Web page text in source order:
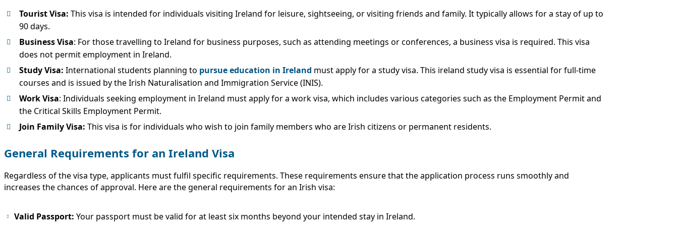
Tourist Visa: This visa is intended for individuals visiting Ireland for leisure, sightseeing, or visiting friends and family. It typically allows for a stay of up to
90 days.
Business Visa: For those travelling to Ireland for business purposes, such as attending meetings or conferences, a business visa is required. This visa
does not permit employment in Ireland.
Study Visa: International students planning to pursue education in Ireland must apply for a study visa. This ireland study visa is essential for full-time
courses and is issued by the Irish Naturalisation and Immigration Service (INIS).
Work Visa: Individuals seeking employment in Ireland must apply for a work visa, which includes various categories such as the Employment Permit and
the Critical Skills Employment Permit.
Join Family Visa: This visa is for individuals who wish to join family members who are Irish citizens or permanent residents.
General Requirements for an Ireland Visa
Regardless of the visa type, applicants must fulfil specific requirements. These requirements ensure that the application process runs smoothly and
increases the chances of approval. Here are the general requirements for an Irish visa:
Valid Passport: Your passport must be valid for at least six months beyond your intended stay in Ireland.